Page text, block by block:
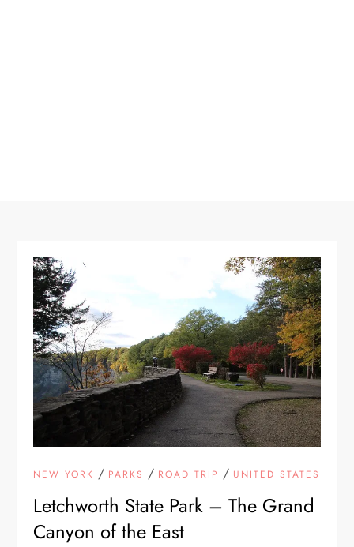
NEW YORK / PARKS / ROAD TRIP / UNITED STATES
Letchworth State Park – The Grand
Canyon of the East